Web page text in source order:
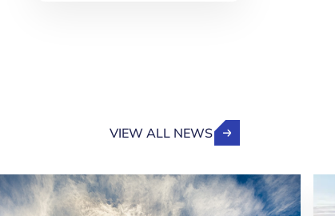
VIEW ALL NEWS